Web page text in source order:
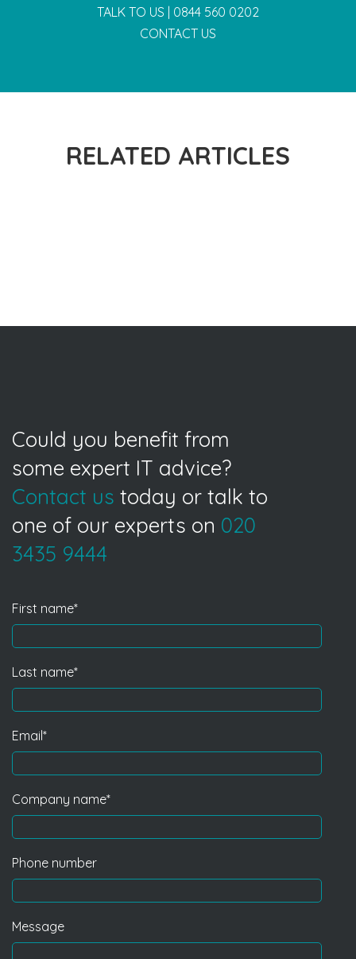
TALK TO US | 0844 560 0202
CONTACT US
RELATED ARTICLES
Could you benefit from
some expert IT advice?
Contact us today or talk to
one of our experts on 020
3435 9444
First name*
Last name*
Email*
Company name*
Phone number
Message